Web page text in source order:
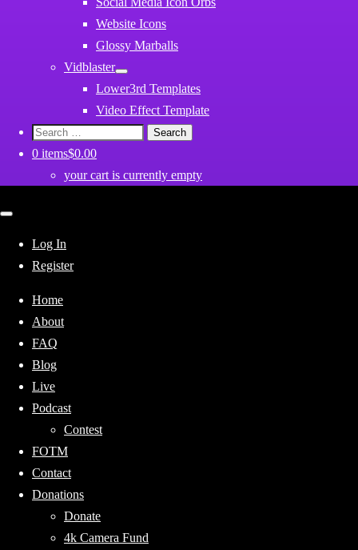
Website Icons
Glossy Marballs
Vidblaster
Lower3rd Templates
Video Effect Template
Search
for:
0 items$0.00
your cart is currently empty
Close
menu Log In
Register
Home
About
FAQ
Blog
Live
Podcast
Contest
FOTM
Contact
Donations
Donate
4k Camera Fund